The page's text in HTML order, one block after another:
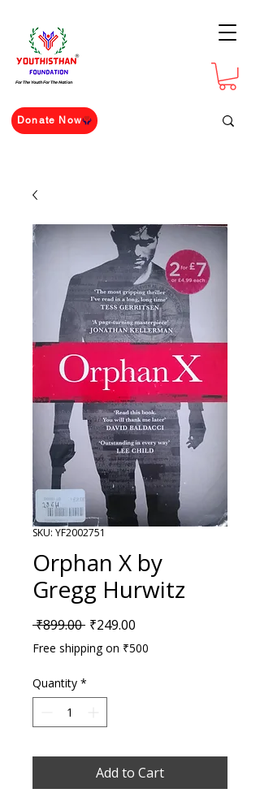
For The Youth For The Nation
Donate Now
SKU: YF2002751
Orphan X by
Gregg Hurwitz
₹899.00 Regular Price
₹249.00
Free shipping on ₹500
Quantity *
Add to Cart